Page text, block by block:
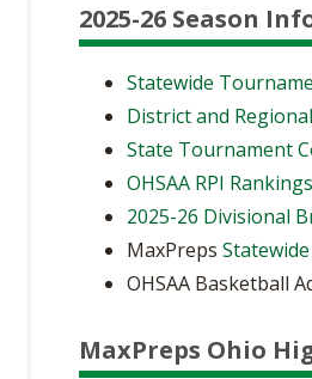
2025-26 Season
Statewide
District and
State Tournament
OHSAA RPI Rankings
2025-26 Divisional
MaxPreps
OHSAA Basketball
MaxPreps Ohio